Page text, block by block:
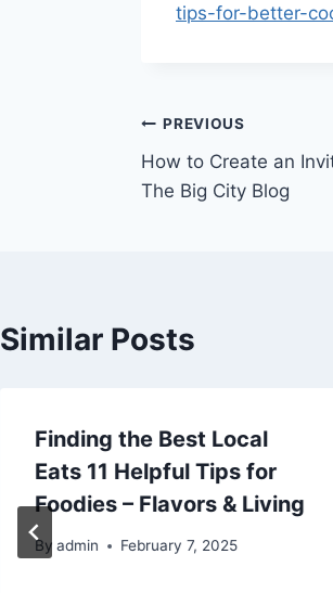
tips-for-better-
Post
navigation
PREVIOUS
How to Create an
The Big City Blog
Similar Posts
Finding the Best Local
Eats 11 Helpful Tips for
Foodies – Flavors & Living
By admin February 7, 2025